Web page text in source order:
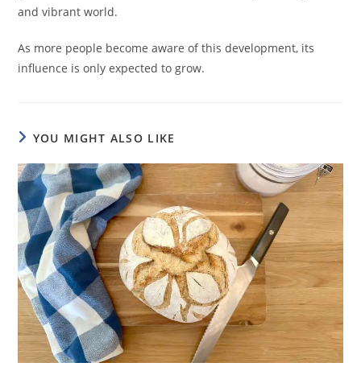
and vibrant world.
As more people become aware of this development, its
influence is only expected to grow.
YOU MIGHT ALSO LIKE